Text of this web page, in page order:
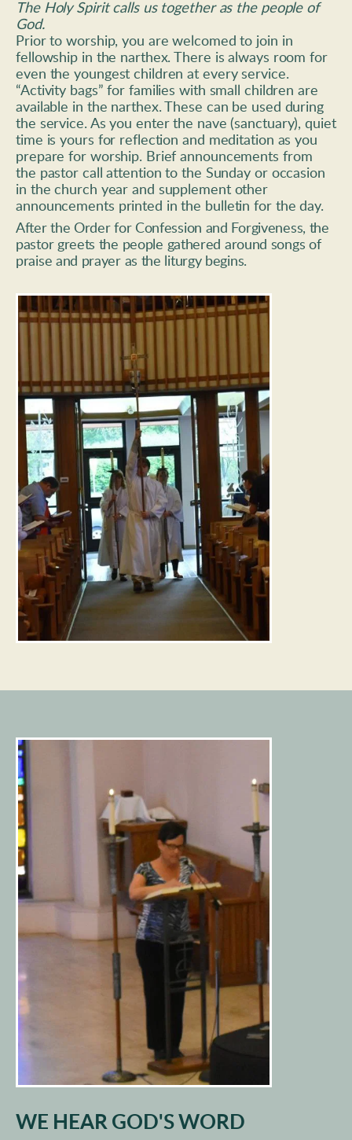
The Holy Spirit calls us together as the people of
God.
Prior to worship, you are welcomed to join in
fellowship in the narthex. There is always room for
even the youngest children at every service.
“Activity bags” for families with small children are
available in the narthex. These can be used during
the service. As you enter the nave (sanctuary), quiet
time is yours for reflection and meditation as you
prepare for worship. Brief announcements from
the pastor call attention to the Sunday or occasion
in the church year and supplement other
announcements printed in the bulletin for the day.
After the Order for Confession and Forgiveness, the
pastor greets the people gathered around songs of
praise and prayer as the liturgy begins.
WE HEAR GOD'S WORD